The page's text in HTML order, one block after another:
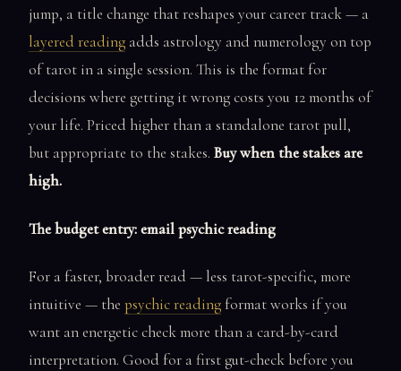
jump, a title change that reshapes your career track — a
layered reading adds astrology and numerology on top
of tarot in a single session. This is the format for
decisions where getting it wrong costs you 12 months of
your life. Priced higher than a standalone tarot pull,
but appropriate to the stakes. Buy when the stakes are
high.
The budget entry: email psychic reading
For a faster, broader read — less tarot-specific, more
intuitive — the psychic reading format works if you
want an energetic check more than a card-by-card
interpretation. Good for a first gut-check before you